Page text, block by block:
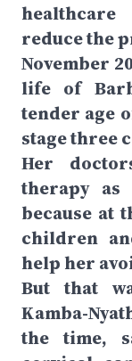
reduce the
November
life of
tender age
stage three
Her
therapy as
because at
children
help her
But that
Kamba-
the time,